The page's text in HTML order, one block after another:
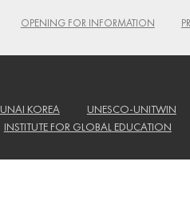
OPENING FOR INFORMATION
UNAI KOREA
UNESCO-UNITWIN
INSTITUTE FOR GLOBAL EDUCATION